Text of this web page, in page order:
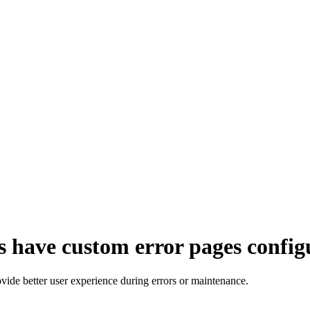
custom error pages
better user experience during errors or maintenance.